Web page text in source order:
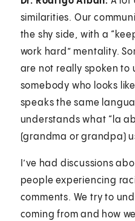
similarities. Our
the shy side, with a
work hard” mentality.
are not really spoken to
somebody who looks
speaks the same
understands what “la
(grandma or grandpa)
I’ve had discussions
people experiencing
comments. We try to
coming from and how